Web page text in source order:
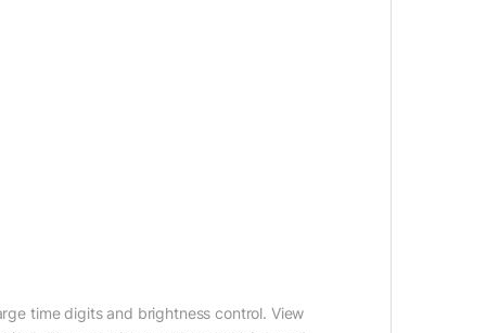
time digits and brightness control. View